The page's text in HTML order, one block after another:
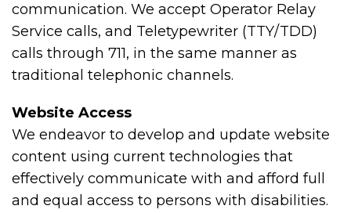
communication. We accept Operator Relay
Service calls, and Teletypewriter (TTY/TDD)
calls through 711, in the same manner as
traditional telephonic channels.
Website Access
We endeavor to develop and update website
content using current technologies that
effectively communicate with and afford full
and equal access to persons with disabilities.